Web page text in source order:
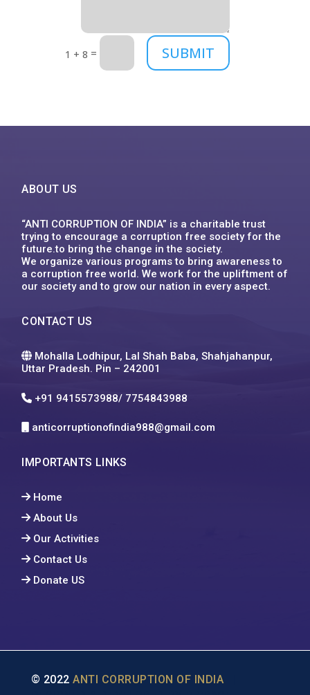
1 + 8 = SUBMIT
ABOUT US
“ANTI CORRUPTION OF INDIA” is a charitable trust
trying to encourage a corruption free society for the
future.to bring the change in the society.
We organize various programs to bring awareness to
a corruption free world. We work for the upliftment of
our society and to grow our nation in every aspect.
CONTACT US
Mohalla Lodhipur, Lal Shah Baba, Shahjahanpur,
Uttar Pradesh. Pin – 242001
+91 9415573988/ 7754843988
anticorruptionofindia988@gmail.com
IMPORTANTS LINKS
Home
About Us
Our Activities
Contact Us
Donate US
© 2022ANTI CORRUPTION OF INDIA